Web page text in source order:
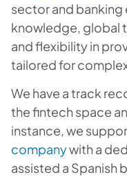
sector and
knowledge, global
and flexibility in
tailored for
We have a track
the fintech space
instance, we
companywith a
assisted a Spanish